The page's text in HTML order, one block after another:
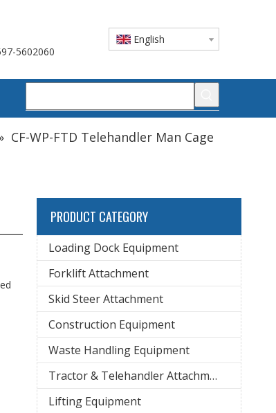
5602060
English
CF-WP-FTD Telehandler Man Cage
PRODUCT CATEGORY
Loading Dock Equipment
Forklift Attachment
Skid Steer Attachment
Construction Equipment
Waste Handling Equipment
Tractor & Telehandler Attachment
Lifting Equipment